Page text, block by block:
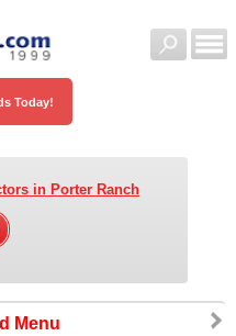
Today!
in Porter Ranch